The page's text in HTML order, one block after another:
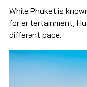
While Phuket is
for entertainment,
different pace.